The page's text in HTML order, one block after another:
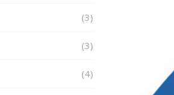
(3)
(3)
(4)